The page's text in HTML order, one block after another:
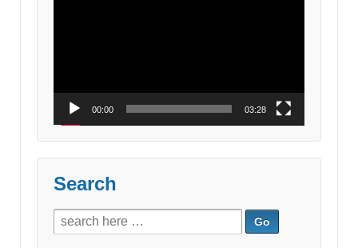
00:00 03:28
Search
Search
for: